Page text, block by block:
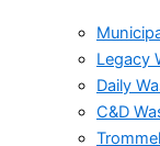
Legacy
Daily
C&D